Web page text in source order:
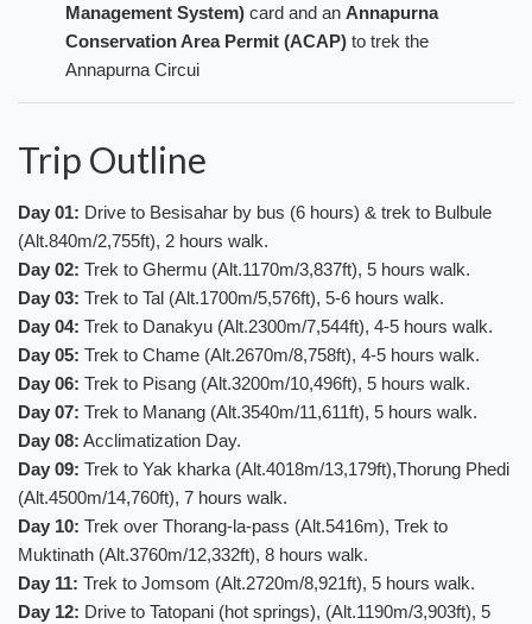
Management System) card and an Annapurna
Conservation Area Permit (ACAP) to trek the
Annapurna Circui
Trip Outline
Day 01: Drive to Besisahar by bus (6 hours) & trek to Bulbule
(Alt.840m/2,755ft), 2 hours walk.
Day 02: Trek to Ghermu (Alt.1170m/3,837ft), 5 hours walk.
Day 03: Trek to Tal (Alt.1700m/5,576ft), 5-6 hours walk.
Day 04: Trek to Danakyu (Alt.2300m/7,544ft), 4-5 hours walk.
Day 05: Trek to Chame (Alt.2670m/8,758ft), 4-5 hours walk.
Day 06: Trek to Pisang (Alt.3200m/10,496ft), 5 hours walk.
Day 07: Trek to Manang (Alt.3540m/11,611ft), 5 hours walk.
Day 08: Acclimatization Day.
Day 09: Trek to Yak kharka (Alt.4018m/13,179ft),Thorung Phedi
(Alt.4500m/14,760ft), 7 hours walk.
Day 10: Trek over Thorang-la-pass (Alt.5416m), Trek to
Muktinath (Alt.3760m/12,332ft), 8 hours walk.
Day 11: Trek to Jomsom (Alt.2720m/8,921ft), 5 hours walk.
Day 12: Drive to Tatopani (hot springs), (Alt.1190m/3,903ft), 5